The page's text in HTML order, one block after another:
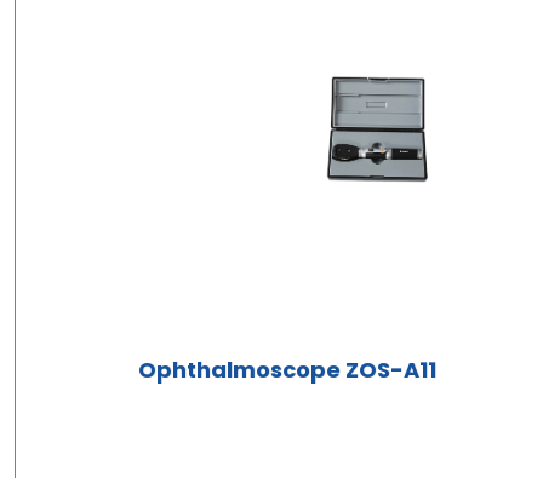
Ophthalmoscope ZOS-A11